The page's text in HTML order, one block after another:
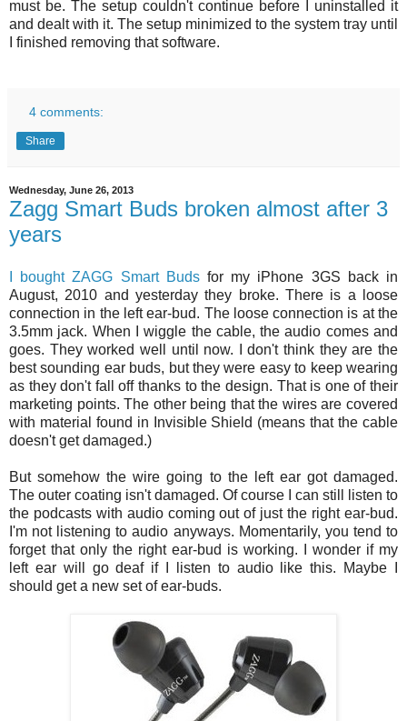
must be. The setup couldn't continue before I uninstalled it
and dealt with it. The setup minimized to the system tray until
I finished removing that software.
4 comments:
Share
Wednesday, June 26, 2013
Zagg Smart Buds broken almost after 3
years
I bought ZAGG Smart Budsfor my iPhone 3GS back in
August, 2010 and yesterday they broke. There is a loose
connection in the left ear-bud. The loose connection is at the
3.5mm jack. When I wiggle the cable, the audio comes and
goes. They worked well until now. I don't think they are the
best sounding ear buds, but they were easy to keep wearing
as they don't fall off thanks to the design. That is one of their
marketing points. The other being that the wires are covered
with material found in Invisible Shield (means that the cable
doesn't get damaged.)
But somehow the wire going to the left ear got damaged.
The outer coating isn't damaged. Of course I can still listen to
the podcasts with audio coming out of just the right ear-bud.
I'm not listening to audio anyways. Momentarily, you tend to
forget that only the right ear-bud is working. I wonder if my
left ear will go deaf if I listen to audio like this. Maybe I
should get a new set of ear-buds.